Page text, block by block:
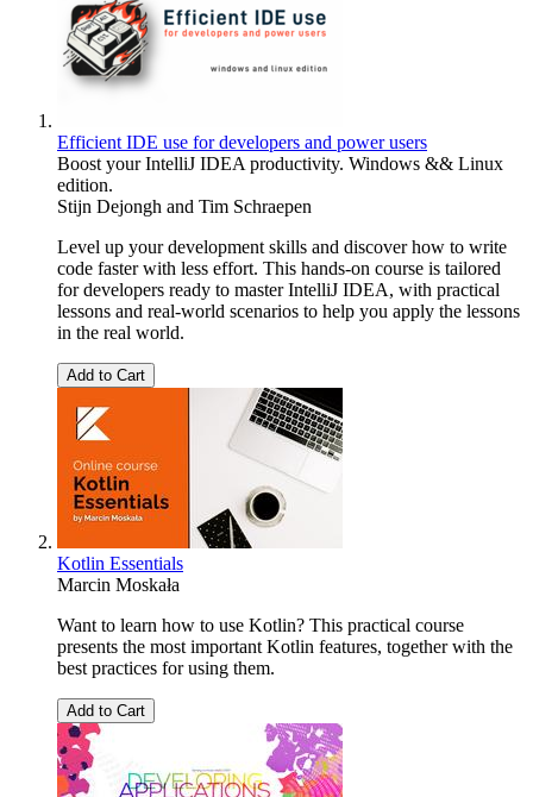
Efficient IDE use for developers and power users
Boost your IntelliJ IDEA productivity. Windows && Linux
edition.
Stijn Dejongh and Tim Schraepen
Level up your development skills and discover how to write
code faster with less effort. This hands-on course is tailored
for developers ready to master IntelliJ IDEA, with practical
lessons and real-world scenarios to help you apply the lessons
in the real world.
Add to Cart
Kotlin Essentials
Marcin Moskała
Want to learn how to use Kotlin? This practical course
presents the most important Kotlin features, together with the
best practices for using them.
Add to Cart